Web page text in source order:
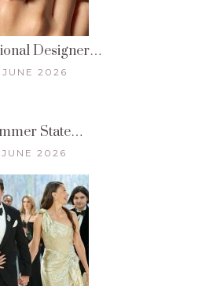
Designer…
2026
State…
JUNE 2026